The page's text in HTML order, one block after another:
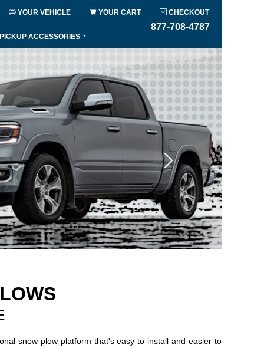
YOUR VEHICLE YOUR CART CHECKOUT
877-708-4787
PICKUP ACCESSORIES
Next
snow plow platform that's easy to install and easier to